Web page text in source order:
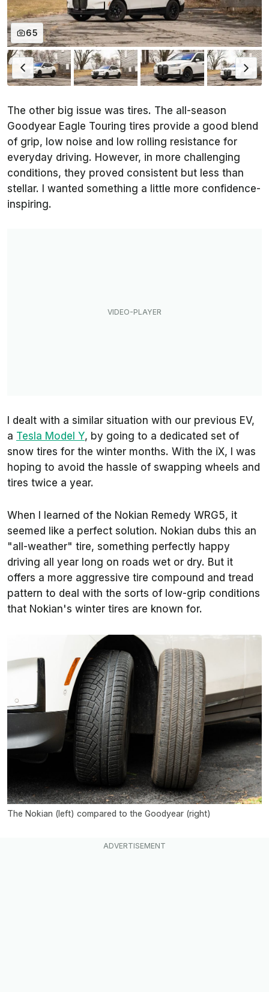
65
The other big issue was tires. The all-season
Goodyear Eagle Touring tires provide a good blend
of grip, low noise and low rolling resistance for
everyday driving. However, in more challenging
conditions, they proved consistent but less than
stellar. I wanted something a little more confidence-
inspiring.
I dealt with a similar situation with our previous EV,
a Tesla Model Y, by going to a dedicated set of
snow tires for the winter months. With the iX, I was
hoping to avoid the hassle of swapping wheels and
tires twice a year.
When I learned of the Nokian Remedy WRG5, it
seemed like a perfect solution. Nokian dubs this an
"all-weather" tire, something perfectly happy
driving all year long on roads wet or dry. But it
offers a more aggressive tire compound and tread
pattern to deal with the sorts of low-grip conditions
that Nokian's winter tires are known for.
The Nokian (left) compared to the Goodyear (right)